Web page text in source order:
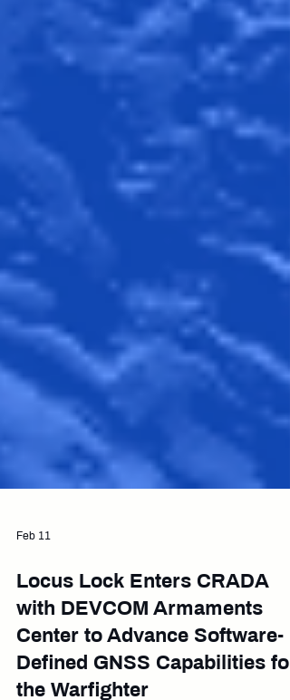
Feb 11
Locus Lock Enters CRADA
with DEVCOM Armaments
Center to Advance Software-